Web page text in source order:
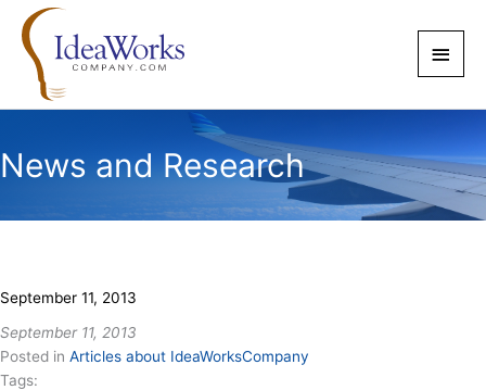
content
Main
News and Research
September 11, 2013
September 11, 2013
Posted in Articles about IdeaWorksCompany
Tags: